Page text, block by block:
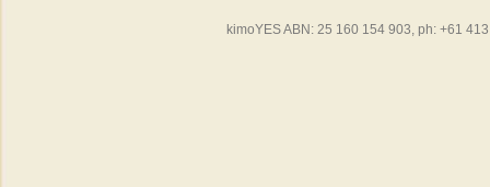
kimoYES ABN: 25 160 154 903, ph: +61